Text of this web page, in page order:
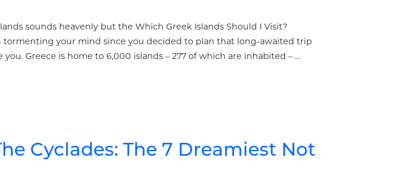
sounds heavenly but the Which Greek Islands Should I Visit?
tormenting your mind since you decided to plan that long-awaited trip
you. Greece is home to 6,000 islands – 277 of which are inhabited – …
Cyclades: The 7 Dreamiest Not